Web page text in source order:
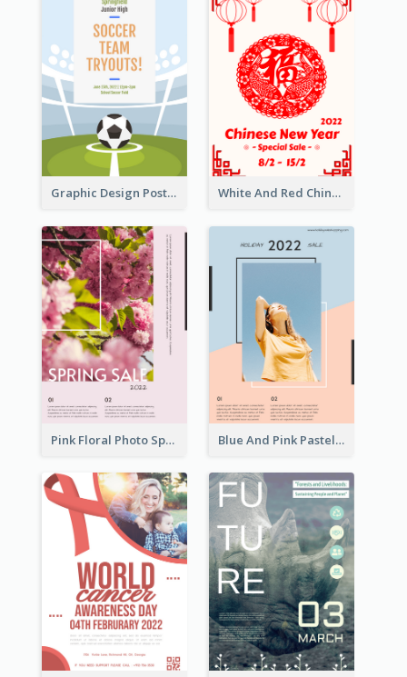
Graphic Design Poster For Team Tryouts Event White And Red Chinese New Year Sale Poster
Pink Floral Photo Spring Sale Poster Blue And Pink Pastel Minimal Sale Poster